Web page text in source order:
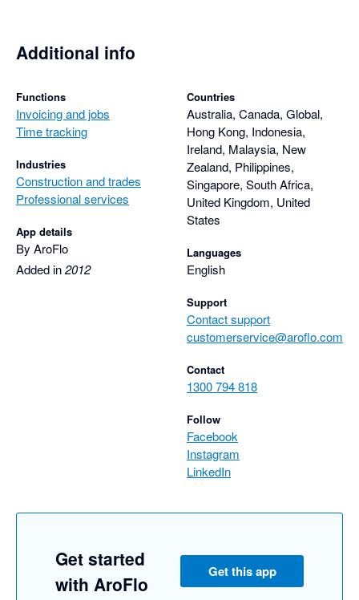
Additional info
Functions
Invoicing and jobs
Time tracking
Industries
Construction and trades
Professional services
App details
By AroFlo
Added in2012
Countries
Australia, Canada, Global,
Hong Kong, Indonesia,
Ireland, Malaysia, New
Zealand, Philippines,
Singapore, South Africa,
United Kingdom, United
States
Languages
English
Support
Contact support
customerservice@aroflo.com
Contact
1300 794 818
Follow
Facebook
Instagram
LinkedIn
Get started
with AroFlo
Get this app